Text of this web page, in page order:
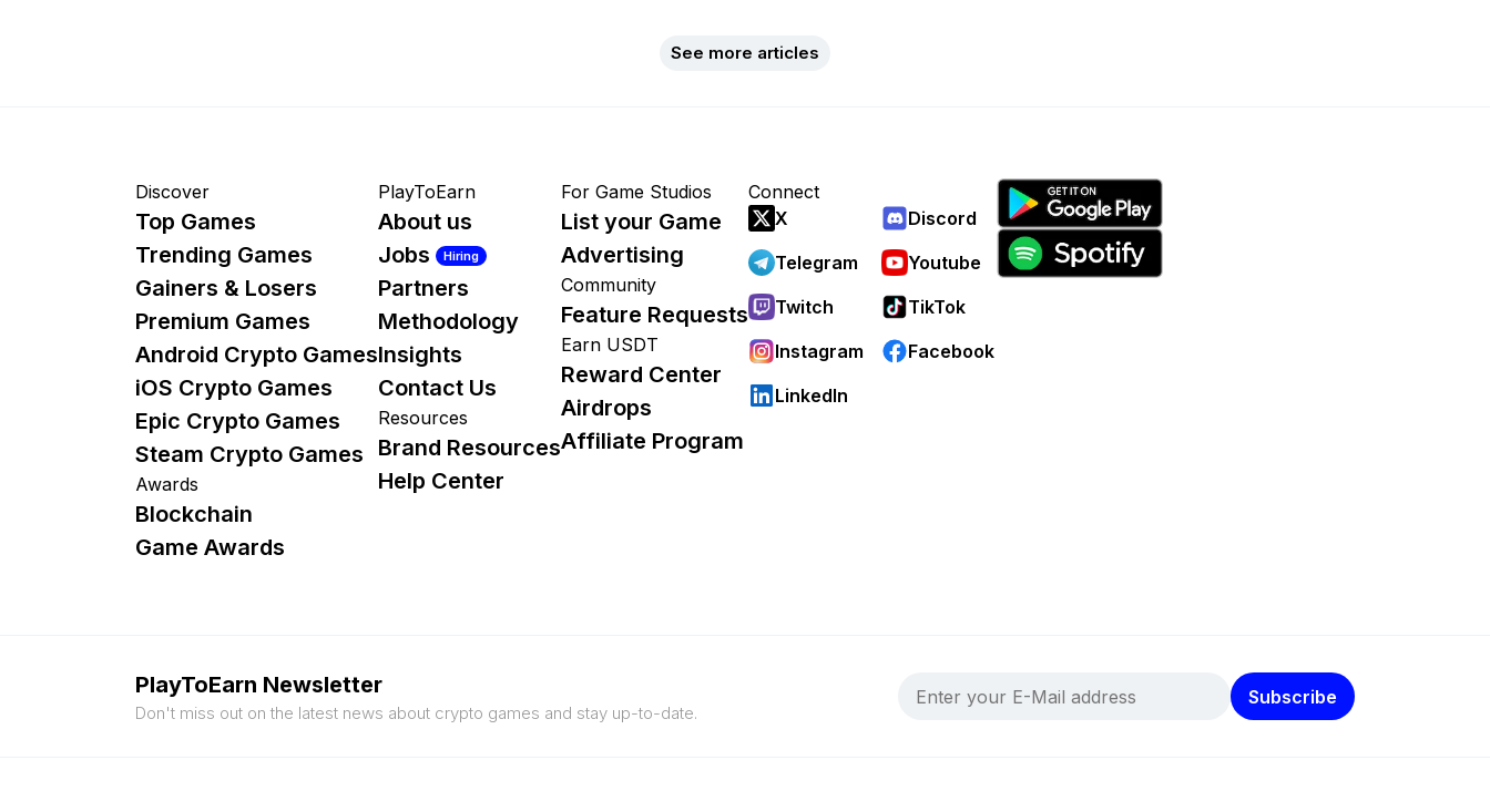
See more articles
Discover
Top Games
Trending Games
Gainers & Losers
Premium Games
Android Crypto Games
iOS Crypto Games
Epic Crypto Games
Steam Crypto Games
Awards
Blockchain
Game Awards
PlayToEarn
About us
Jobs
Hiring
Partners
Methodology
Insights
Contact Us
Resources
Brand Resources
Help Center
For Game Studios
List your Game
Advertising
Community
Feature Requests
Earn USDT
Reward Center
Airdrops
Affiliate Program
Connect
X
Discord
Telegram
Youtube
Twitch
TikTok
Instagram
Facebook
LinkedIn
PlayToEarn Newsletter
Don't miss out on the latest news about crypto games and stay up-to-date.
Subscribe